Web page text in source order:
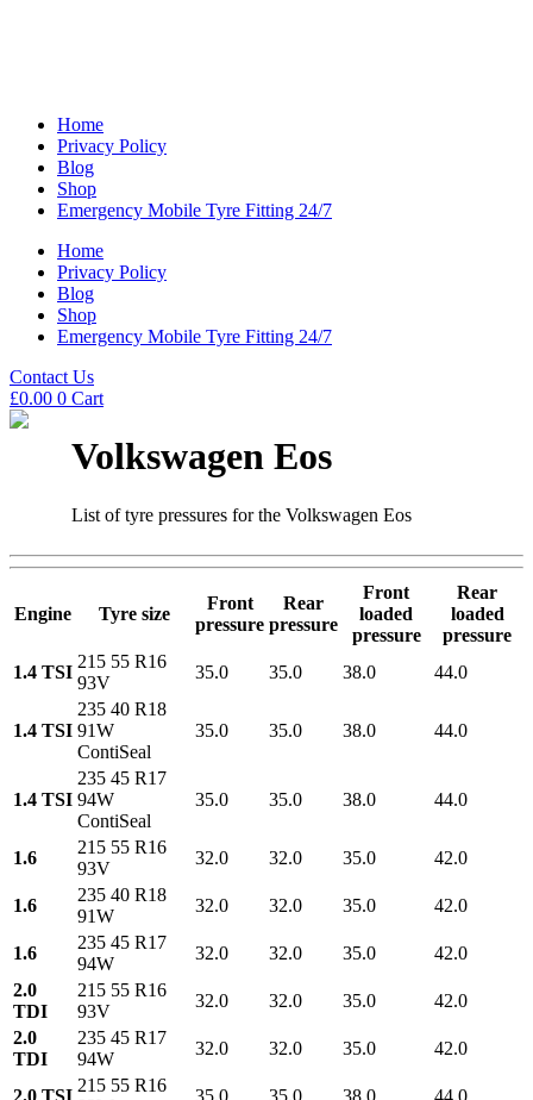
Home
Privacy Policy
Blog
Shop
Emergency Mobile Tyre Fitting 24/7
Home
Privacy Policy
Blog
Shop
Emergency Mobile Tyre Fitting 24/7
Contact Us
£0.00 0 Cart
Volkswagen Eos
List of tyre pressures for the Volkswagen Eos
Engine Tyre size
Front
pressure
Rear
pressure
Front
loaded
pressure
Rear
loaded
pressure
1.4 TSI
215 55 R16
93V
35.0 35.0 38.0 44.0
1.4 TSI
235 40 R18
91W
ContiSeal
35.0 35.0 38.0 44.0
1.4 TSI
235 45 R17
94W
ContiSeal
35.0 35.0 38.0 44.0
1.6
215 55 R16
93V
32.0 32.0 35.0 42.0
1.6
235 40 R18
91W
32.0 32.0 35.0 42.0
1.6
235 45 R17
94W
32.0 32.0 35.0
42.0
2.0
TDI
215 55 R16
93V
32.0 32.0 35.0
42.0
2.0
TDI
235 45 R17
94W
32.0 32.0 35.0 42.0
2.0 TSI
215 55 R16
35.0 35.0 38.0 44.0